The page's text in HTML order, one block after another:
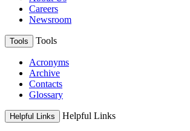
Careers
Newsroom
Tools Tools
Acronyms
Archive
Contacts
Glossary
Helpful Links Helpful Links